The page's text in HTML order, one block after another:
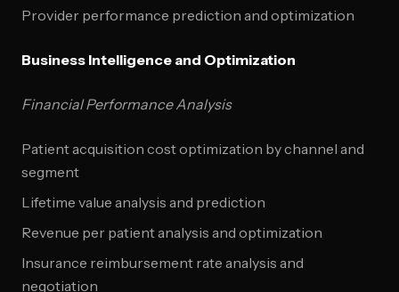
Provider performance prediction and optimization
Business Intelligence and Optimization
Financial Performance Analysis
Patient acquisition cost optimization by channel and
segment
Lifetime value analysis and prediction
Revenue per patient analysis and optimization
Insurance reimbursement rate analysis and
negotiation